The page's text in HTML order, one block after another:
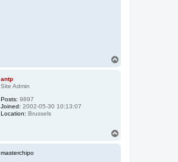
antp
Site Admin
Posts: 9897
Joined: 2002-05-30 10:13:07
Location: Brussels
masterchipo